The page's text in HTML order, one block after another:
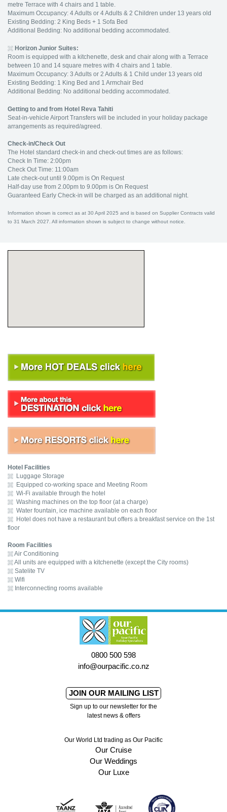
metre Terrace with 4 chairs and 1 table.
Maximum Occupancy: 4 Adults or 4 Adults & 2 Children under 13 years old
Existing Bedding: 2 King Beds + 1 Sofa Bed
Additional Bedding: No additional bedding accommodated.
Horizon Junior Suites:
Room is equipped with a kitchenette, desk and chair along with a Terrace
between 10 and 14 square metres with 4 chairs and 1 table.
Maximum Occupancy: 3 Adults or 2 Adults & 1 Child under 13 years old
Existing Bedding: 1 King Bed and 1 Armchair Bed
Additional Bedding: No additional bedding accommodated.
Getting to and from Hotel Reva Tahiti
Seat-in-vehicle Airport Transfers will be included in your holiday package
arrangements as required/agreed.
Check-in/Check Out
The Hotel standard check-in and check-out times are as follows:
Check In Time: 2:00pm
Check Out Time: 11:00am
Late check-out until 9.00pm is On Request
Half-day use from 2.00pm to 9.00pm is On Request
Guaranteed Early Check-in will be charged as an additional night.
Information shown is correct as at 30 April 2025 and is based on Supplier Contracts valid
to 31 March 2027. All information shown is subject to change without notice.
Hotel Facilities
Luggage Storage
Equipped co-working space and Meeting Room
Wi-Fi available through the hotel
Washing machines on the top floor (at a charge)
Water fountain, ice machine available on each floor
Hotel does not have a restaurant but offers a breakfast service on the 1st
floor
Room Facilities
Air Conditioning
All units are equipped with a kitchenette (except the City rooms)
Satelite TV
Wifi
Interconnecting rooms available
0800 500 598
info@ourpacific.co.nz
JOIN OUR MAILING LIST
Sign up to our newsletter for the
latest news & offers
Our World Ltd trading as Our Pacific
Our Cruise
Our Weddings
Our Luxe